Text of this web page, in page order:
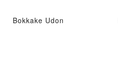
Bokkake Udon